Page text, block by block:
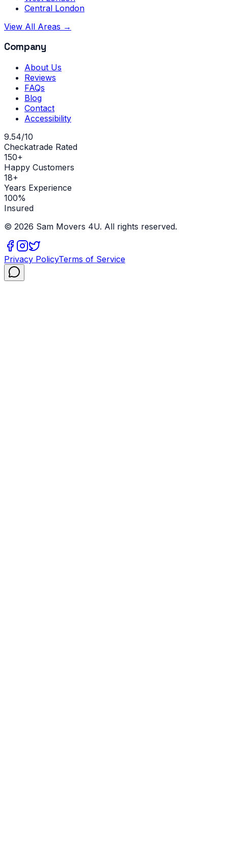
Central London
View All Areas →
Company
About Us
Reviews
FAQs
Blog
Contact
Accessibility
9.54/10
Checkatrade Rated
150+
Happy Customers
18+
Years Experience
100%
Insured
© 2026 Sam Movers 4U. All rights reserved.
Privacy PolicyTerms of Service